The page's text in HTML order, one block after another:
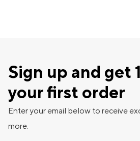
Sign up and get
your first order
Enter your email below to receive
more.